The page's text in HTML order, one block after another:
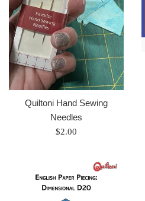
Quiltoni Hand Sewing
Needles
Regular
$2.00